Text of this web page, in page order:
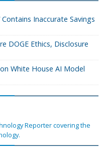
Contains Inaccurate Savings
DOGE Ethics, Disclosure
White House AI Model
Reporter covering the